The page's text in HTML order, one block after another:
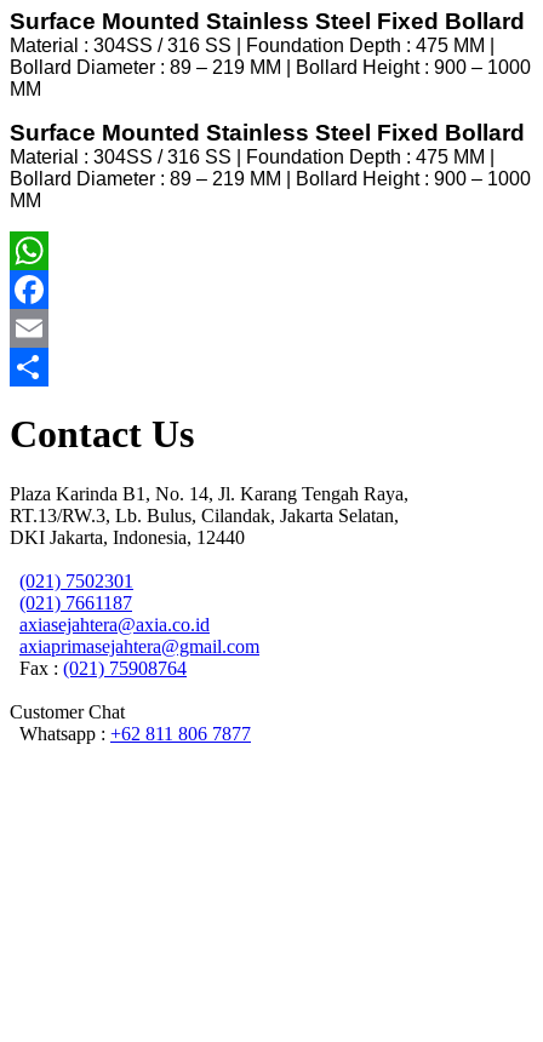
Surface Mounted Stainless Steel Fixed Bollard
Material : 304SS / 316 SS | Foundation Depth : 475 MM |
Bollard Diameter : 89 – 219 MM | Bollard Height : 900 – 1000
MM
Surface Mounted Stainless Steel Fixed Bollard
Material : 304SS / 316 SS | Foundation Depth : 475 MM |
Bollard Diameter : 89 – 219 MM | Bollard Height : 900 – 1000
MM
WhatsApp
Facebook
Email
Contact Us
Plaza Karinda B1, No. 14, Jl. Karang Tengah Raya,
RT.13/RW.3, Lb. Bulus, Cilandak, Jakarta Selatan,
DKI Jakarta, Indonesia, 12440
(021) 7502301
(021) 7661187
axiasejahtera@axia.co.id
axiaprimasejahtera@gmail.com
Fax : (021) 75908764
Customer Chat
Whatsapp : +62 811 806 7877